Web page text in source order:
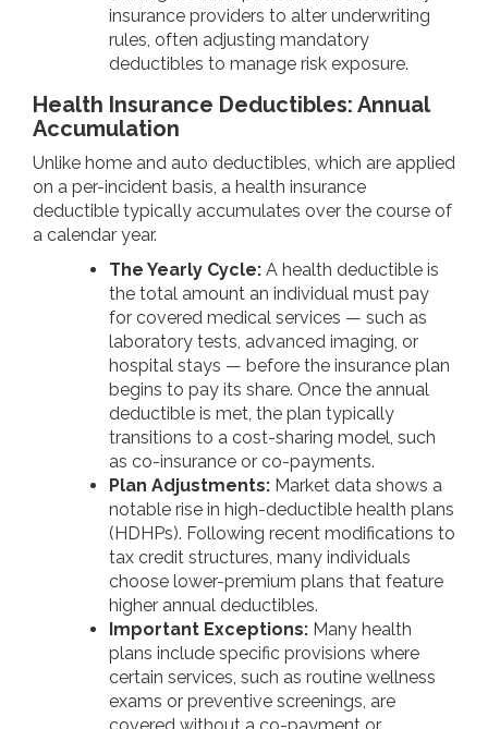
insurance providers to alter underwriting
rules, often adjusting mandatory
deductibles to manage risk exposure.
Health Insurance Deductibles: Annual
Accumulation
Unlike home and auto deductibles, which are applied
on a per-incident basis, a health insurance
deductible typically accumulates over the course of
a calendar year.
The Yearly Cycle: A health deductible is
the total amount an individual must pay
for covered medical services — such as
laboratory tests, advanced imaging, or
hospital stays — before the insurance plan
begins to pay its share. Once the annual
deductible is met, the plan typically
transitions to a cost-sharing model, such
as co-insurance or co-payments.
Plan Adjustments: Market data shows a
notable rise in high-deductible health plans
(HDHPs). Following recent modifications to
tax credit structures, many individuals
choose lower-premium plans that feature
higher annual deductibles.
Important Exceptions: Many health
plans include specific provisions where
certain services, such as routine wellness
exams or preventive screenings, are
covered without a co-payment or